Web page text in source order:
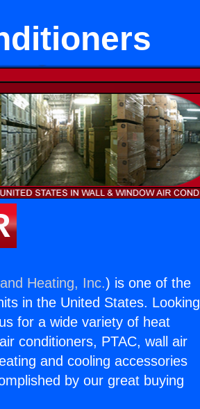
Heating, Inc.) is one of the
in the United States. Looking
for a wide variety of heat
conditioners, PTAC, wall air
and cooling accessories
by our great buying